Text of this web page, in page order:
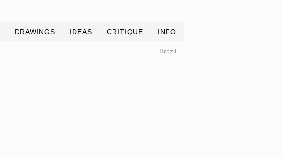
DRAWINGS IDEAS CRITIQUE INFO
Brazil